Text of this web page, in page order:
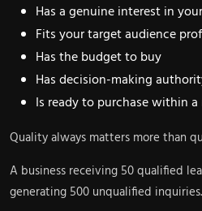
Has a genuine interest in
Fits your target audience
Has the budget to buy
Has decision-making
Is ready to purchase within
Quality always matters more than
A business receiving 50 qualified
generating 500 unqualified inquiries.